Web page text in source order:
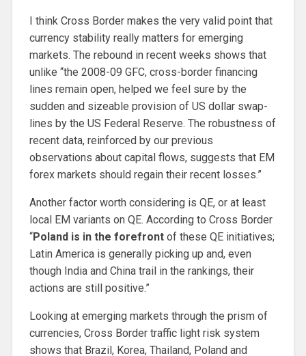
I think Cross Border makes the very valid point that
currency stability really matters for emerging
markets. The rebound in recent weeks shows that
unlike “the 2008-09 GFC, cross-border financing
lines remain open, helped we feel sure by the
sudden and sizeable provision of US dollar swap-
lines by the US Federal Reserve. The robustness of
recent data, reinforced by our previous
observations about capital flows, suggests that EM
forex markets should regain their recent losses.”
Another factor worth considering is QE, or at least
local EM variants on QE. According to Cross Border
“Poland is in the forefront of these QE initiatives;
Latin America is generally picking up and, even
though India and China trail in the rankings, their
actions are still positive.”
Looking at emerging markets through the prism of
currencies, Cross Border traffic light risk system
shows that Brazil, Korea, Thailand, Poland and